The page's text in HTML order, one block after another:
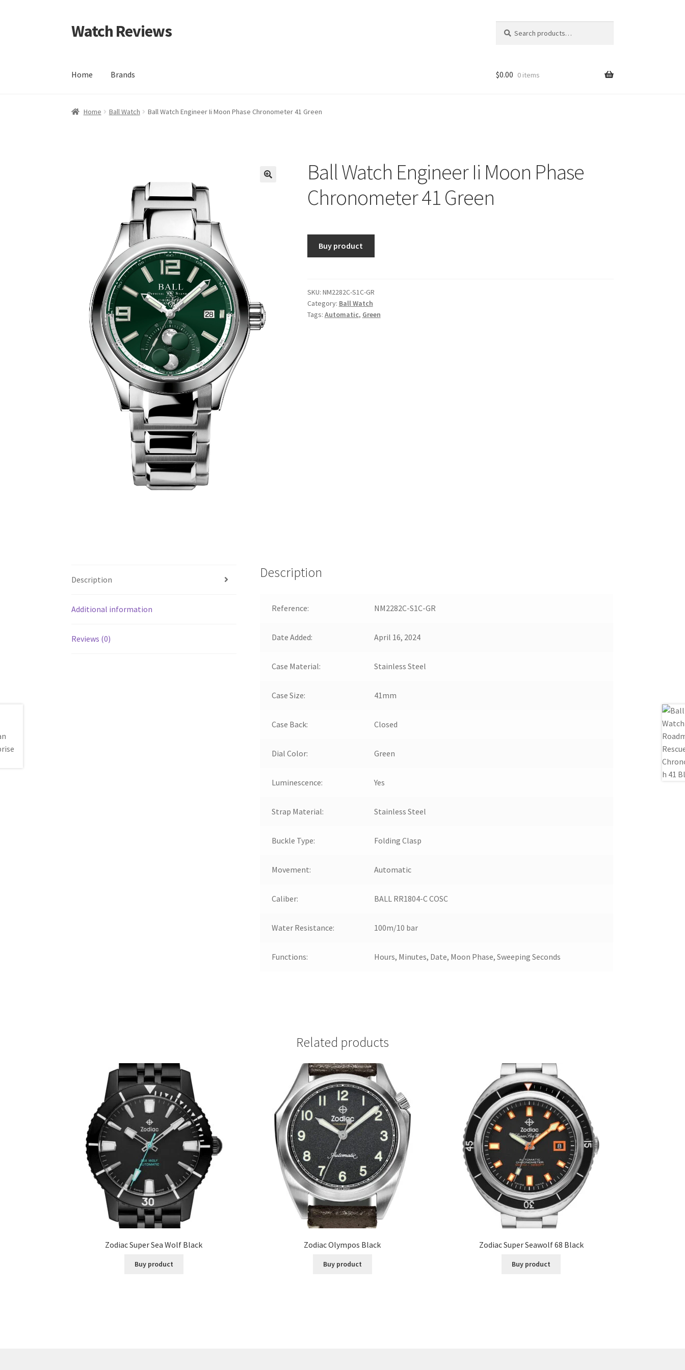
Skip
to
Skip
to
Watch Reviews
for:
Home Brands $0.00 0 items
Home Ball Watch Ball Watch Engineer Ii Moon Phase Chronometer 41 Green
Ball Watch Engineer Ii Moon Phase
Chronometer 41 Green
Buy product
SKU: NM2282C-S1C-GR
Category: Ball Watch
Tags: Automatic, Green
Description
Additional information
Reviews (0)
Description
Reference: NM2282C-S1C-GR
Date Added: April 16, 2024
Case Material: Stainless Steel
Case Size: 41mm
Case Back: Closed
Dial Color: Green
Luminescence: Yes
Strap Material: Stainless Steel
Buckle Type: Folding Clasp
Movement: Automatic
Caliber: BALL RR1804-C COSC
Water Resistance: 100m/10 bar
Functions: Hours, Minutes, Date, Moon Phase, Sweeping Seconds
Related products
Zodiac Super Sea Wolf Black
Buy product
Zodiac Olympos Black
Buy product
Zodiac Super Seawolf 68 Black
Buy product